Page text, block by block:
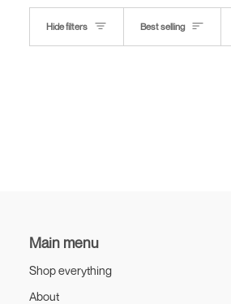
Hide filters Kind
Best selling
Main menu
Shop everything
About